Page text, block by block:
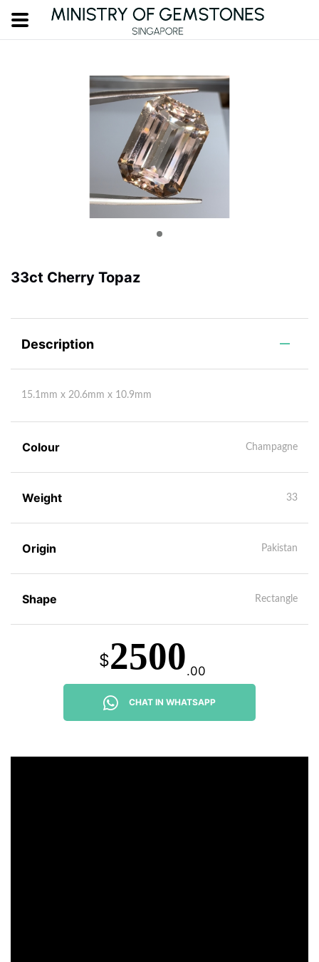
33ct Cherry Topaz
Description
15.1mm x 20.6mm x 10.9mm
Colour Champagne
Weight 33
Origin Pakistan
Shape Rectangle
$2500.00
CHAT IN WHATSAPP